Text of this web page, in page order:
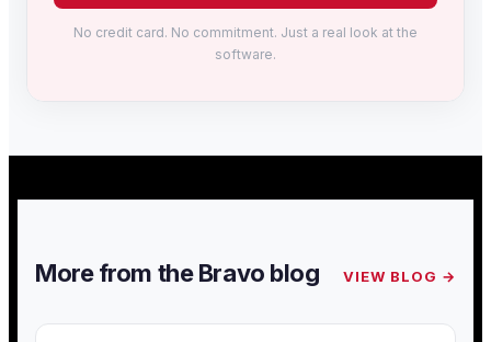
No credit card. No commitment. Just a real look at the
software.
More from the Bravo blog VIEW BLOG →